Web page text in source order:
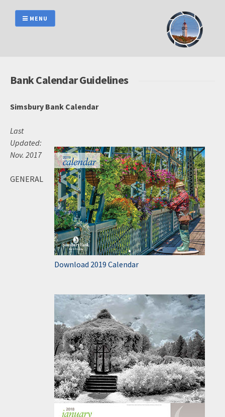
content
MENU
Bank Calendar Guidelines
Simsbury Bank Calendar
Download 2019 Calendar
Last
Updated:
Nov. 2017
GENERAL